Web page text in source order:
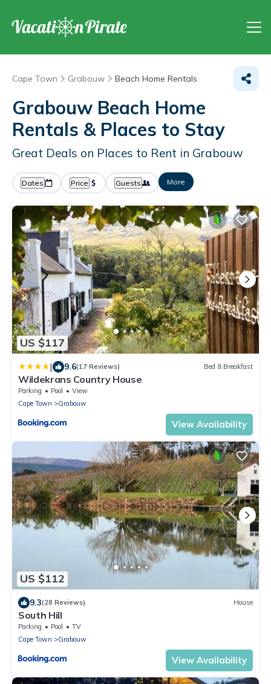
Cape Town Grabouw Beach Home Rentals
Grabouw Beach Home
Rentals & Places to Stay
Great Deals on Places to Rent in Grabouw
Dates Price Guests More
US $117
| 9.6(17 Reviews) Bed & Breakfast
Wildekrans Country House
Parking Pool
View
Cape Town
Grabouw
View Availability
US $112
9.3(28 Reviews) House
South Hill
Parking Pool
TV
Cape Town
Grabouw
View Availability